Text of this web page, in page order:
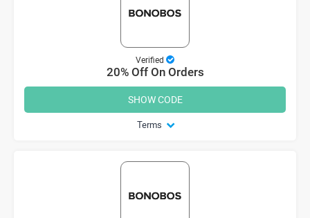
Verified
20% Off On Orders
Terms
SHOW CODE